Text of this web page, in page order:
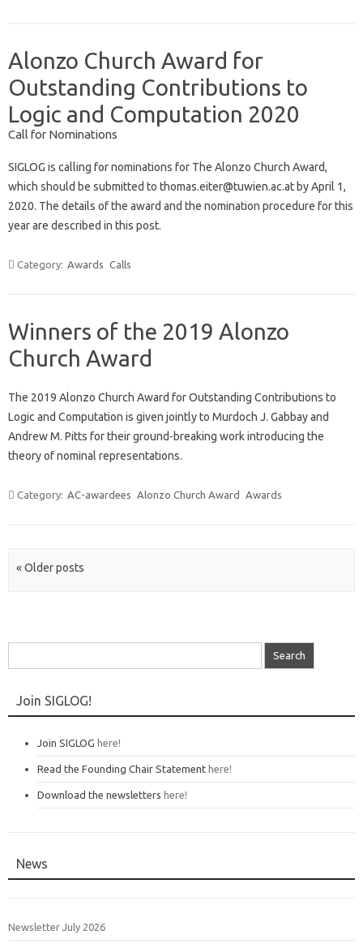
Alonzo Church Award for
Outstanding Contributions to
Logic and Computation 2020
Call for Nominations
SIGLOG is calling for nominations for The Alonzo Church Award,
which should be submitted to thomas.eiter@tuwien.ac.at by April 1,
2020. The details of the award and the nomination procedure for this
year are described in this post.
Category: Awards Calls
Winners of the 2019 Alonzo
Church Award
The 2019 Alonzo Church Award for Outstanding Contributions to
Logic and Computation is given jointly to Murdoch J. Gabbay and
Andrew M. Pitts for their ground-breaking work introducing the
theory of nominal representations.
Category: AC-awardees Alonzo Church Award Awards
Post navigation
« Older posts
for:
Join SIGLOG!
Join SIGLOG here!
Read the Founding Chair Statement here!
Download the newsletters here!
News
Newsletter July 2026